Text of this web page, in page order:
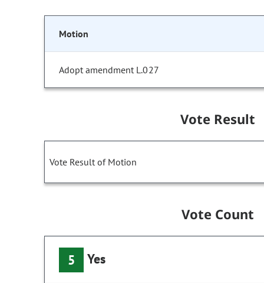
Motion
Adopt amendment L.027
Vote Result
Vote Result of Motion
Vote Count
5 Yes